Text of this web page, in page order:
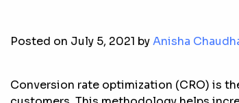
Posted on July 5, 2021 byAnisha
Conversion rate optimization (CRO) is